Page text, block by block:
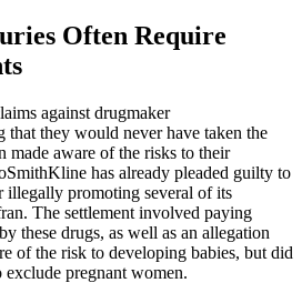
Often Require
against drugmaker
they would never have taken the
made aware of the risks to their
has already pleaded guilty to
illegally promoting several of its
The settlement involved paying
these drugs, as well as an allegation
of the risk to developing babies, but did
pregnant women.